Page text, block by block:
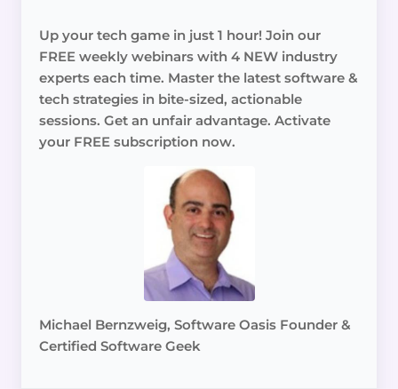
Up your tech game in just 1 hour! Join our
FREE weekly webinars with 4 NEW industry
experts each time. Master the latest software &
tech strategies in bite-sized, actionable
sessions. Get an unfair advantage. Activate
your FREE subscription now.
Michael Bernzweig, Software Oasis Founder &
Certified Software Geek